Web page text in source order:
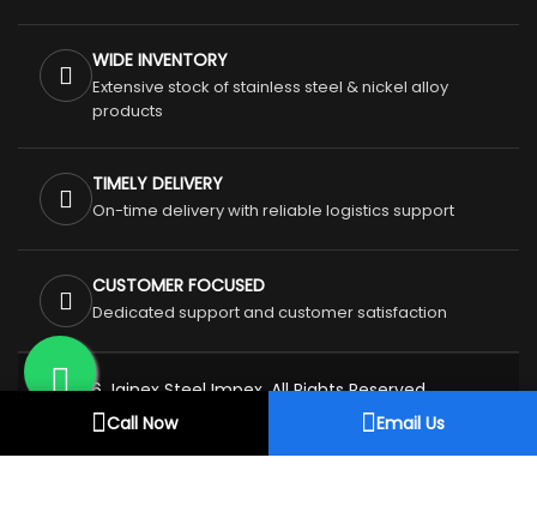
Call Now Email Us
WIDE INVENTORY
Extensive stock of stainless steel & nickel alloy
products
TIMELY DELIVERY
On-time delivery with reliable logistics support
CUSTOMER FOCUSED
Dedicated support and customer satisfaction
© 2026 Jainex Steel Impex. All Rights Reserved.
Privacy Policy Terms & Conditions